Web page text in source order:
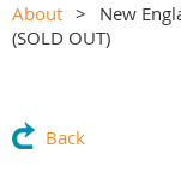
About
New
(SOLD OUT)
Back